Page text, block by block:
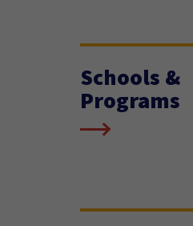
Schools &
Programs